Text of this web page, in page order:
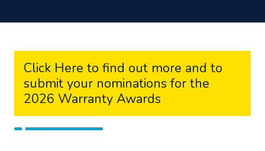
Click Here to find out more and to
submit your nominations for the
2026 Warranty Awards